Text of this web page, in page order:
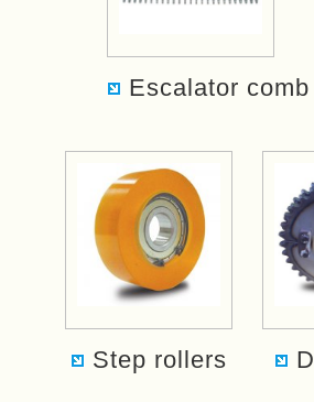
Escalator
Step rollers